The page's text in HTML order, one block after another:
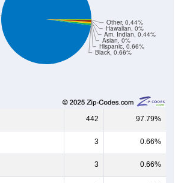
Black, 0.66%
Hispanic, 0.66%
Asian, 0%
Am. Indian, 0.44%
Hawaiian, 0%
Other, 0.44%
442 97.79%
3 0.66%
3 0.66%